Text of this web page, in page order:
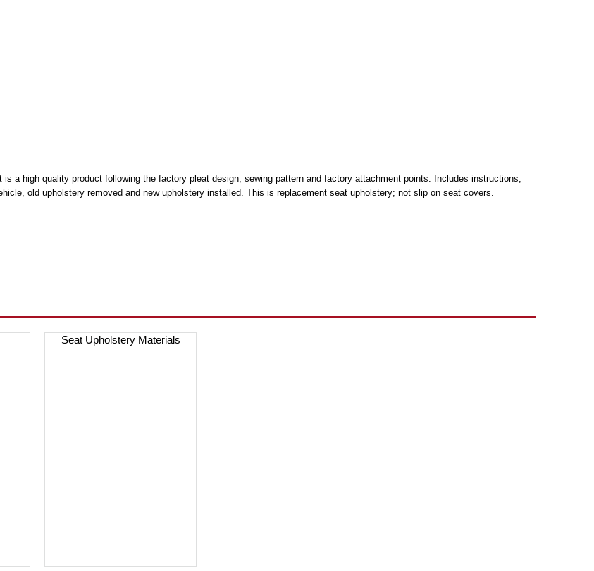
a high quality product following the factory pleat design, sewing pattern and factory attachment points. Includes instructions,
old upholstery removed and new upholstery installed. This is replacement seat upholstery; not slip on seat covers.
Seat Upholstery Materials